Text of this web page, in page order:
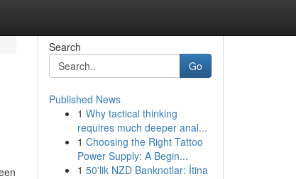
Search
Go
Published News
1 Why tactical thinking
requires much deeper anal...
1 Choosing the Right Tattoo
Power Supply: A Begin...
1 50'lik NZD Banknotlar: İtina